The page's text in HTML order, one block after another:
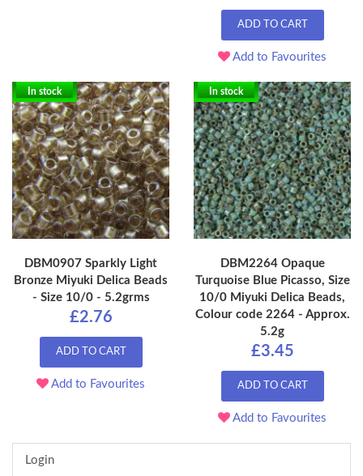
ADD TO CART
Add to Favourites
In stock
DBM0907 Sparkly Light
Bronze Miyuki Delica Beads
- Size 10/0 - 5.2grms
£2.76
ADD TO CART
Add to Favourites
In stock
DBM2264 Opaque
Turquoise Blue Picasso, Size
10/0 Miyuki Delica Beads,
Colour code 2264 - Approx.
5.2g
£3.45
ADD TO CART
Add to Favourites
Login